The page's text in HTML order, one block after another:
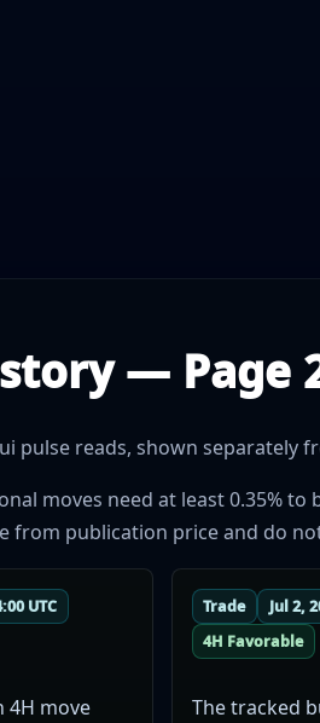
— Page
pulse reads, shown separately
moves need at least 0.35%
from publication price and do
UTC
4H move
Trade
Jul 2,
4H Favorable
The tracked